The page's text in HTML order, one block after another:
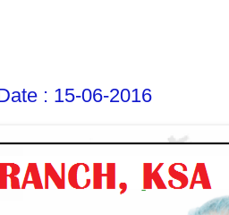
: 15-06-2016